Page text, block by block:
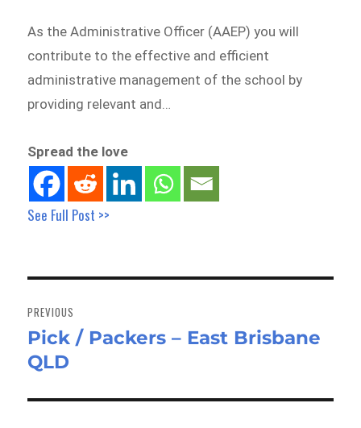
As the Administrative Officer (AAEP) you will
contribute to the effective and efficient
administrative management of the school by
providing relevant and…
Spread the love
See Full Post >>
navigation
PREVIOUS
Previous
post:
Pick / Packers – East Brisbane
QLD